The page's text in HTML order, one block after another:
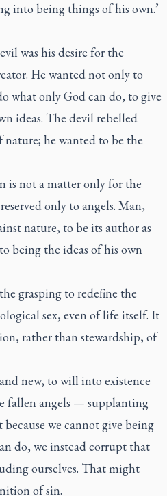
into being things of his own.’
was his desire for the
He wanted not only to
what only God can do, to give
ideas. The devil rebelled
nature; he wanted to be the
is not a matter only for the
only to angels. Man,
nature, to be its author as
being the ideas of his own
grasping to redefine the
sex, even of life itself. It
rather than stewardship, of
new, to will into existence
fallen angels — supplanting
we cannot give being
do, we instead corrupt that
ourselves. That might
of sin.